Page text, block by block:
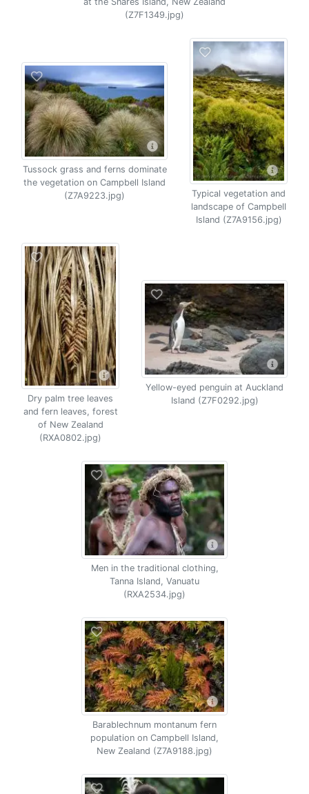
(Z7F1349.jpg)
Tussock grass and ferns dominate
the vegetation on Campbell Island
(Z7A9223.jpg)
Typical vegetation and
landscape of Campbell
Island (Z7A9156.jpg)
Dry palm tree leaves
and fern leaves, forest
of New Zealand
(RXA0802.jpg)
Yellow-eyed penguin at Auckland
Island (Z7F0292.jpg)
Men in the traditional clothing,
Tanna Island, Vanuatu
(RXA2534.jpg)
Barablechnum montanum fern
population on Campbell Island,
New Zealand (Z7A9188.jpg)